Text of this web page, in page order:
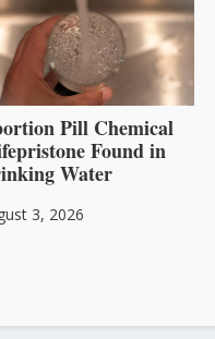
Pill Chemical
Found in
Water
3, 2026